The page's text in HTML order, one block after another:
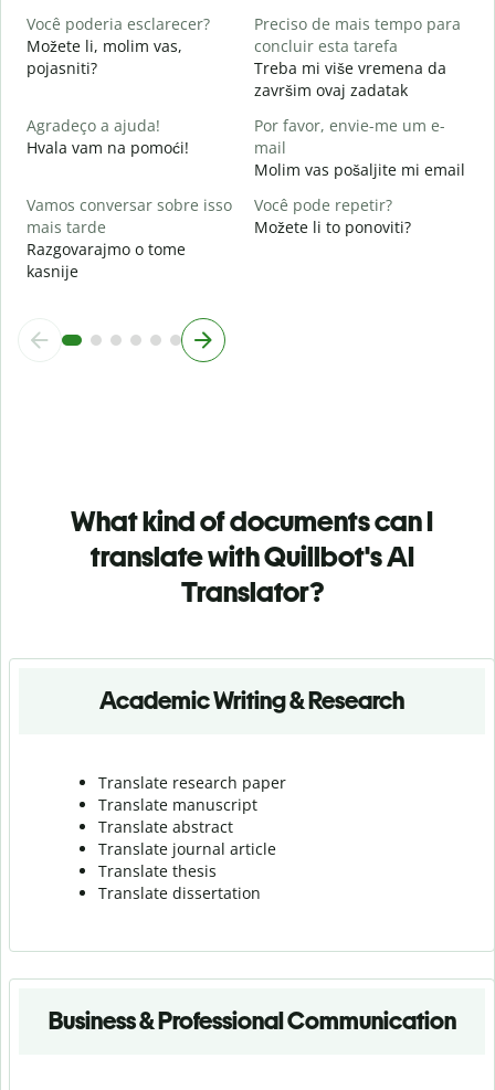
Você poderia esclarecer?
Možete li, molim vas,
pojasniti?
Preciso de mais tempo para
concluir esta tarefa
Treba mi više vremena da
završim ovaj zadatak
Agradeço a ajuda!
Hvala vam na pomoći!
Por favor, envie-me um e-
mail
Molim vas pošaljite mi email
Vamos conversar sobre isso
mais tarde
Razgovarajmo o tome
kasnije
Você pode repetir?
Možete li to ponoviti?
What kind of documents can I
translate with Quillbot's AI
Translator?
Academic Writing & Research
Translate research paper
Translate manuscript
Translate abstract
Translate journal article
Translate thesis
Translate dissertation
Business & Professional Communication